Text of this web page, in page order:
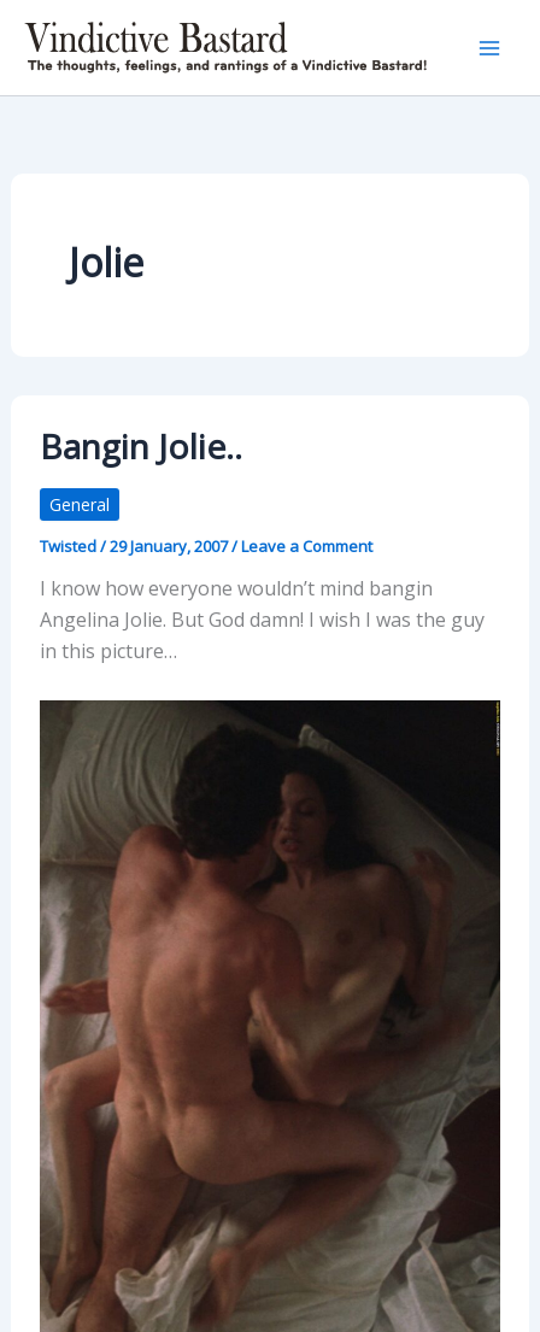
content
Jolie
Bangin Jolie..
General
Twisted/29 January, 2007/Leave a Comment
I know how everyone wouldn’t mind bangin
Angelina Jolie. But God damn! I wish I was the guy
in this picture…